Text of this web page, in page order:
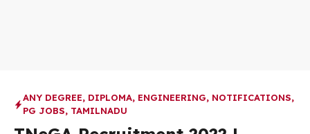
ANY DEGREE, DIPLOMA, ENGINEERING, NOTIFICATIONS,
PG JOBS, TAMILNADU